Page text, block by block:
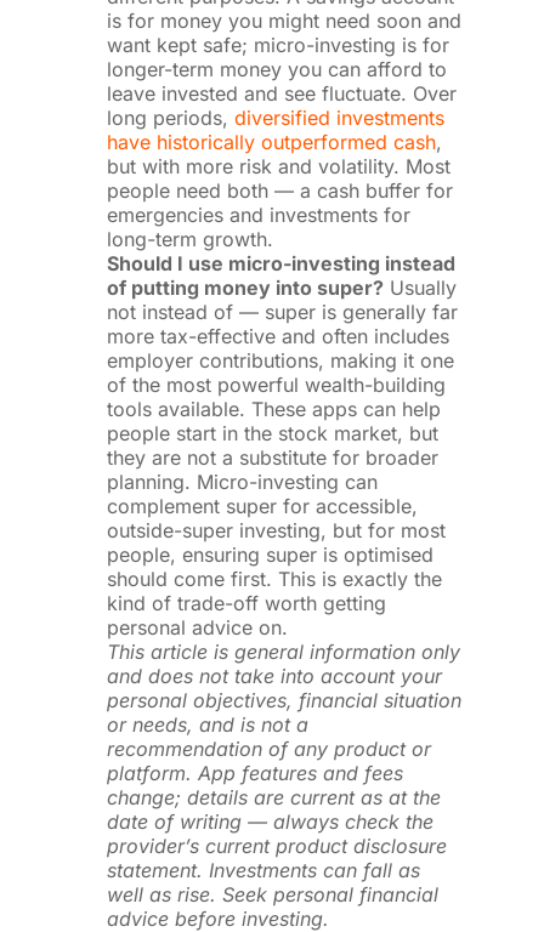
is for money you might need soon and
want kept safe; micro-investing is for
longer-term money you can afford to
leave invested and see fluctuate. Over
long periods, diversified investments
have historically outperformed cash,
but with more risk and volatility. Most
people need both — a cash buffer for
emergencies and investments for
long-term growth.
Should I use micro-investing instead
of putting money into super?Usually
not instead of — super is generally far
more tax-effective and often includes
employer contributions, making it one
of the most powerful wealth-building
tools available. These apps can help
people start in the stock market, but
they are not a substitute for broader
planning. Micro-investing can
complement super for accessible,
outside-super investing, but for most
people, ensuring super is optimised
should come first. This is exactly the
kind of trade-off worth getting
personal advice on.
This article is general information only
and does not take into account your
personal objectives, financial situation
or needs, and is not a
recommendation of any product or
platform. App features and fees
change; details are current as at the
date of writing — always check the
provider’s current product disclosure
statement. Investments can fall as
well as rise. Seek personal financial
advice before investing.